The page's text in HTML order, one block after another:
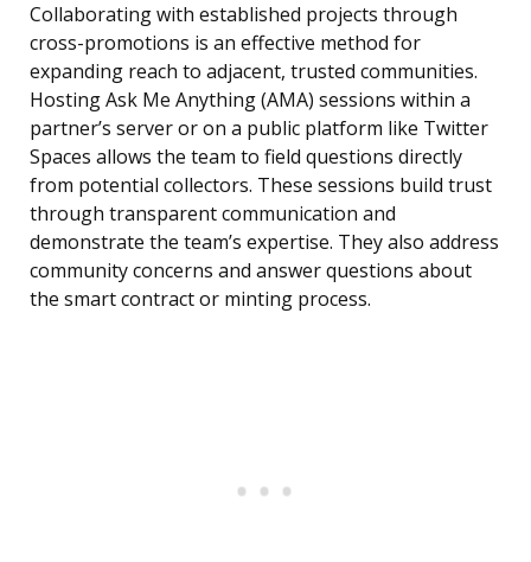
Collaborating with established projects through
cross-promotions is an effective method for
expanding reach to adjacent, trusted communities.
Hosting Ask Me Anything (AMA) sessions within a
partner’s server or on a public platform like Twitter
Spaces allows the team to field questions directly
from potential collectors. These sessions build trust
through transparent communication and
demonstrate the team’s expertise. They also address
community concerns and answer questions about
the smart contract or minting process.